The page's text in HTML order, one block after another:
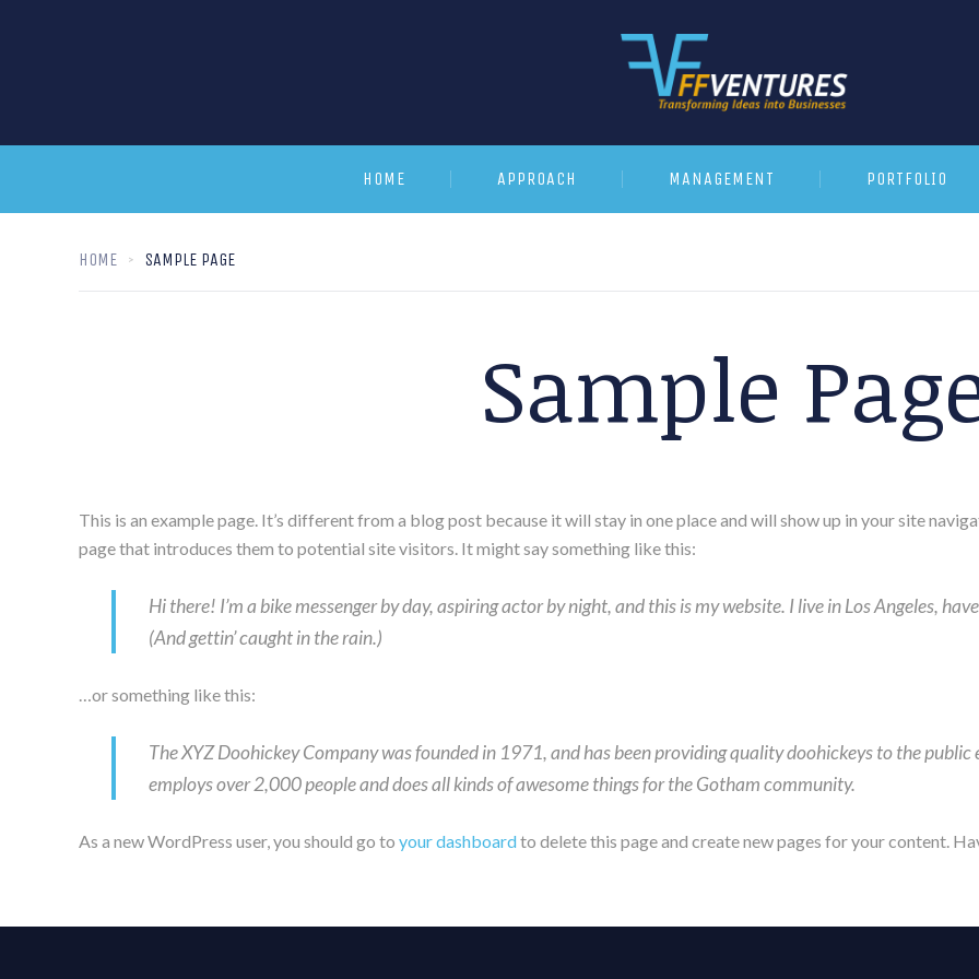
HOME APPROACH MANAGEMENT PORTFOLIO
HOME SAMPLE PAGE
Sample
This is an example page. It’s different from a blog post because it will stay in one place and will show up in your site
page that introduces them to potential site visitors. It might say something like this:
Hi there! I’m a bike messenger by day, aspiring actor by night, and this is my website. I live in Los Angeles,
(And gettin’ caught in the rain.)
…or something like this:
The XYZ Doohickey Company was founded in 1971, and has been providing quality doohickeys to the public
employs over 2,000 people and does all kinds of awesome things for the Gotham community.
As a new WordPress user, you should go to your dashboardto delete this page and create new pages for your content.